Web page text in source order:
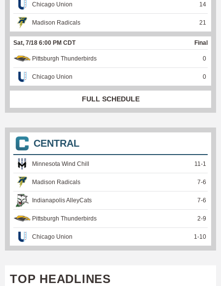
Chicago Union 14
Madison Radicals 21
Sat, 7/18 6:00 PM CDT Final
Pittsburgh Thunderbirds 0
Chicago Union 0
FULL SCHEDULE
CENTRAL
Minnesota Wind Chill 11 -1
Madison Radicals 7-6
Indianapolis AlleyCats 7-6
Pittsburgh Thunderbirds 2-9
Chicago Union 1 -10
TOP HEADLINES